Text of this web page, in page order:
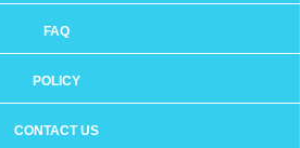
FAQ
POLICY
CONTACT US